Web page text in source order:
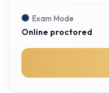
Exam Mode
Online proctored